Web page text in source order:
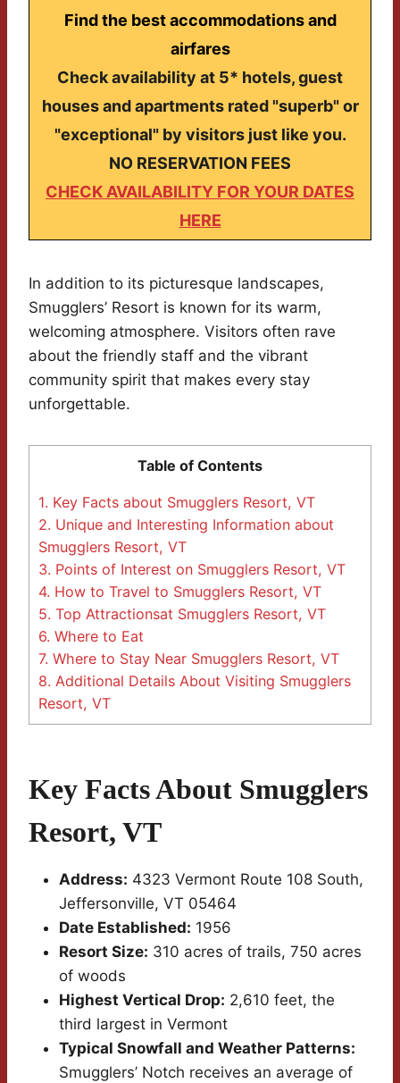
Find the best accommodations and
airfares
Check availability at 5* hotels, guest
houses and apartments rated "superb" or
"exceptional" by visitors just like you.
NO RESERVATION FEES
CHECK AVAILABILITY FOR YOUR DATES
HERE
In addition to its picturesque landscapes,
Smugglers’ Resort is known for its warm,
welcoming atmosphere. Visitors often rave
about the friendly staff and the vibrant
community spirit that makes every stay
unforgettable.
Table of Contents
1. Key Facts about Smugglers Resort, VT
2. Unique and Interesting Information about
Smugglers Resort, VT
3. Points of Interest on Smugglers Resort, VT
4. How to Travel to Smugglers Resort, VT
5. Top Attractionsat Smugglers Resort, VT
6. Where to Eat
7. Where to Stay Near Smugglers Resort, VT
8. Additional Details About Visiting Smugglers
Resort, VT
Key Facts About Smugglers
Resort, VT
Address: 4323 Vermont Route 108 South,
Jeffersonville, VT 05464
Date Established: 1956
Resort Size: 310 acres of trails, 750 acres
of woods
Highest Vertical Drop: 2,610 feet, the
third largest in Vermont
Typical Snowfall and Weather Patterns:
Smugglers’ Notch receives an average of